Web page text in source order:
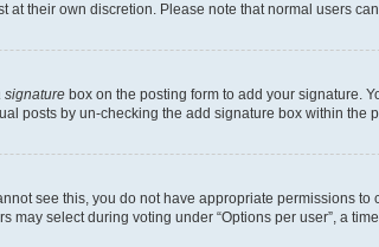
their own discretion. Please note that normal users
signature box on the posting form to add your signature.
posts by un-checking the add signature box within the
see this, you do not have appropriate permissions
select during voting under “Options per user”, a